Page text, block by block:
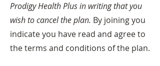
Prodigy Health Plus in writing that you
wish to cancel the plan. By joining you
indicate you have read and agree to
the terms and conditions of the plan.